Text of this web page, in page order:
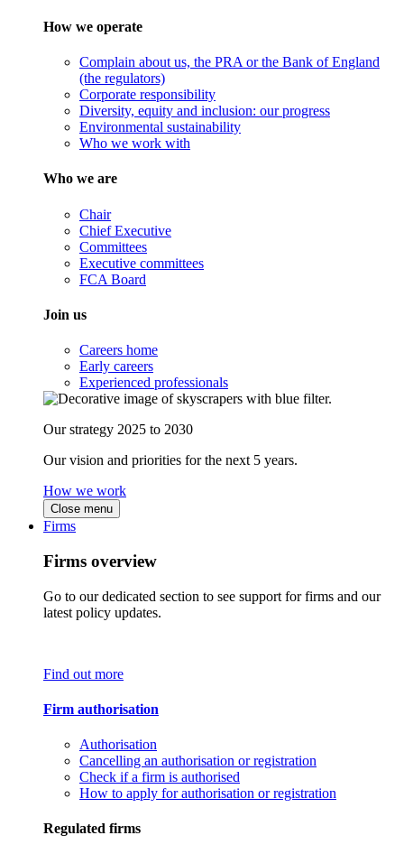
How we operate
Complain about us, the PRA or the Bank of England
(the regulators)
Corporate responsibility
Diversity, equity and inclusion: our progress
Environmental sustainability
Who we work with
Who we are
Chair
Chief Executive
Committees
Executive committees
FCA Board
Join us
Careers home
Early careers
Experienced professionals
Our strategy 2025 to 2030
Our vision and priorities for the next 5 years.
How we work
Close menu
Firms
Firms overview
Go to our dedicated section to see support for firms and our
latest policy updates.
Find out more
Firm authorisation
Authorisation
Cancelling an authorisation or registration
Check if a firm is authorised
How to apply for authorisation or registration
Regulated firms